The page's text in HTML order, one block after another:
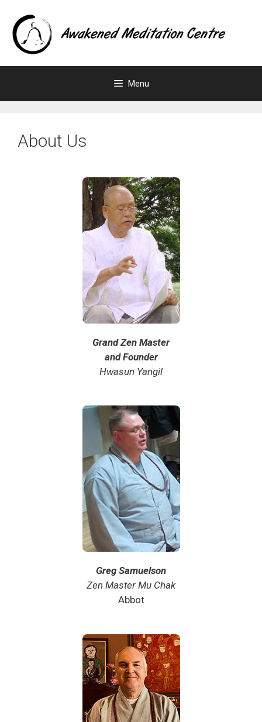
Menu
About Us
Grand Zen Master
and Founder
Hwasun Yangil
Greg Samuelson
Zen Master Mu Chak
Abbot